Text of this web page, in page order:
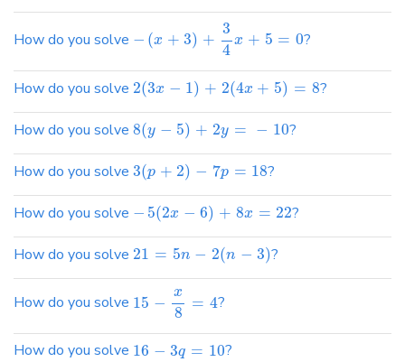
How do you solve − (x + 3) +
3
4
x + 5 = 0?
How do you solve 2(3x − 1) + 2(4x + 5) = 8?
How do you solve 8(y − 5) + 2y = − 10?
How do you solve 3(p + 2) − 7p = 18?
How do you solve − 5(2x − 6) + 8x = 22?
How do you solve 21 = 5n − 2(n − 3)?
How do you solve 15 −
x
8
= 4?
How do you solve 16 − 3q = 10?